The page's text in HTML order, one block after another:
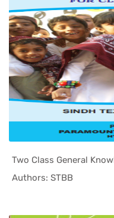
Two Class General
Authors: STBB